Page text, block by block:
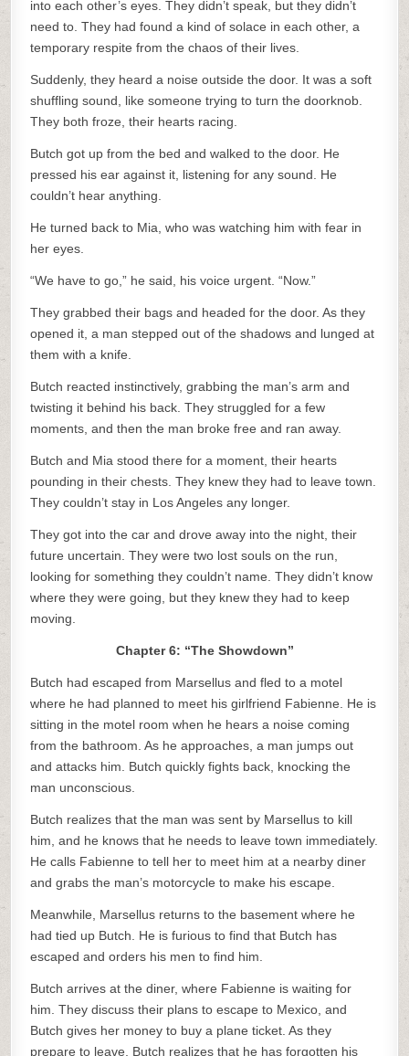
into each other’s eyes. They didn’t speak, but they didn’t
need to. They had found a kind of solace in each other, a
temporary respite from the chaos of their lives.
Suddenly, they heard a noise outside the door. It was a soft
shuffling sound, like someone trying to turn the doorknob.
They both froze, their hearts racing.
Butch got up from the bed and walked to the door. He
pressed his ear against it, listening for any sound. He
couldn’t hear anything.
He turned back to Mia, who was watching him with fear in
her eyes.
“We have to go,” he said, his voice urgent. “Now.”
They grabbed their bags and headed for the door. As they
opened it, a man stepped out of the shadows and lunged at
them with a knife.
Butch reacted instinctively, grabbing the man’s arm and
twisting it behind his back. They struggled for a few
moments, and then the man broke free and ran away.
Butch and Mia stood there for a moment, their hearts
pounding in their chests. They knew they had to leave town.
They couldn’t stay in Los Angeles any longer.
They got into the car and drove away into the night, their
future uncertain. They were two lost souls on the run,
looking for something they couldn’t name. They didn’t know
where they were going, but they knew they had to keep
moving.
Chapter 6: “The Showdown”
Butch had escaped from Marsellus and fled to a motel
where he had planned to meet his girlfriend Fabienne. He is
sitting in the motel room when he hears a noise coming
from the bathroom. As he approaches, a man jumps out
and attacks him. Butch quickly fights back, knocking the
man unconscious.
Butch realizes that the man was sent by Marsellus to kill
him, and he knows that he needs to leave town immediately.
He calls Fabienne to tell her to meet him at a nearby diner
and grabs the man’s motorcycle to make his escape.
Meanwhile, Marsellus returns to the basement where he
had tied up Butch. He is furious to find that Butch has
escaped and orders his men to find him.
Butch arrives at the diner, where Fabienne is waiting for
him. They discuss their plans to escape to Mexico, and
Butch gives her money to buy a plane ticket. As they
prepare to leave, Butch realizes that he has forgotten his